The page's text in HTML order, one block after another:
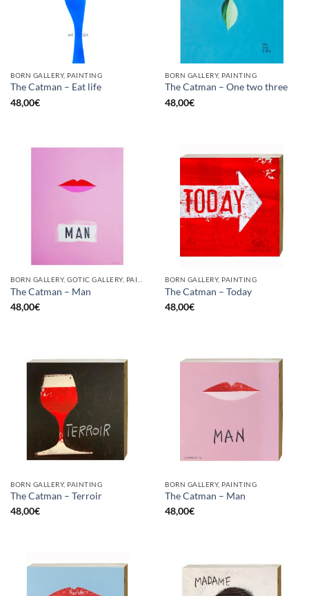
BORN GALLERY, PAINTING
The Catman – Eat life
48,00€
BORN GALLERY, PAINTING
The Catman – One two three
48,00€
The Catman – Man
48,00€
BORN GALLERY, PAINTING
The Catman – Today
48,00€
BORN GALLERY, PAINTING
The Catman – Terroir
48,00€
BORN GALLERY, PAINTING
The Catman – Man
48,00€